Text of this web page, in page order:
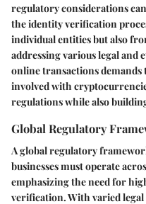
regulatory considerations
the identity verification
individual entities but also
addressing various legal and
online transactions demands
involved with
regulations while also
Global Regulatory
A global regulatory
businesses must operate
emphasizing the need for
verification. With varied